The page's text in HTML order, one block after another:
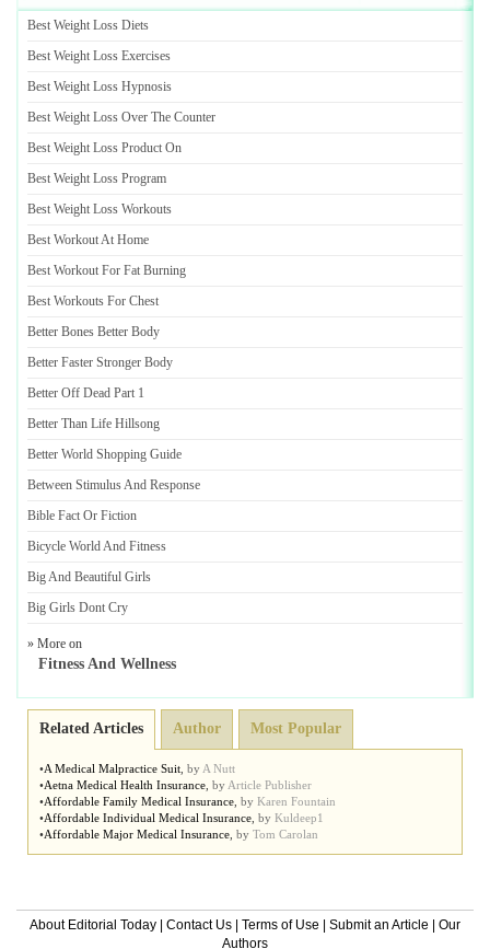
Best Weight Loss Diets
Best Weight Loss Exercises
Best Weight Loss Hypnosis
Best Weight Loss Over The Counter
Best Weight Loss Product On
Best Weight Loss Program
Best Weight Loss Workouts
Best Workout At Home
Best Workout For Fat Burning
Best Workouts For Chest
Better Bones Better Body
Better Faster Stronger Body
Better Off Dead Part 1
Better Than Life Hillsong
Better World Shopping Guide
Between Stimulus And Response
Bible Fact Or Fiction
Bicycle World And Fitness
Big And Beautiful Girls
Big Girls Dont Cry
» More on
Fitness And Wellness
Related Articles Author Most Popular
•A Medical Malpractice Suit by A Nutt
•Aetna Medical Health Insurance by Article Publisher
•Affordable Family Medical Insurance by Karen Fountain
•Affordable Individual Medical Insurance by Kuldeep1
•Affordable Major Medical Insurance by Tom Carolan
About Editorial Today Contact Us Terms of Use Submit an Article
Our
Authors